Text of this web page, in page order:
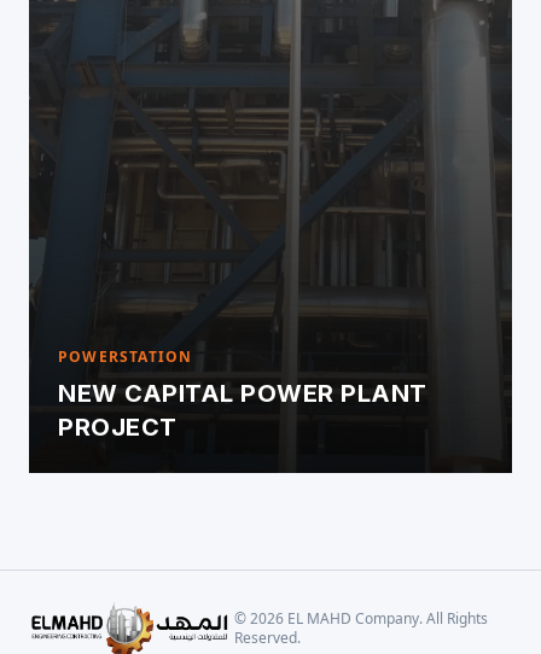
POWERSTATION
NEW CAPITAL POWER PLANT
PROJECT
©2026 EL MAHD Company. All Rights
Reserved.